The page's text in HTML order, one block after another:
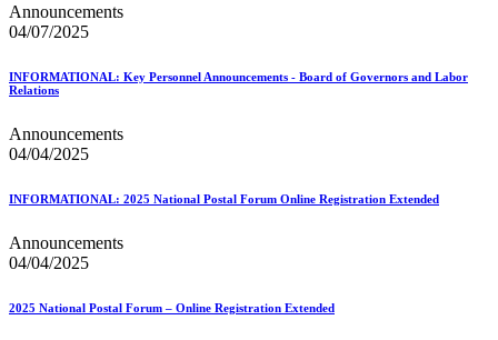
Announcements
04/07/2025
INFORMATIONAL: Key Personnel Announcements - Board of Governors and Labor
Relations
Announcements
04/04/2025
INFORMATIONAL: 2025 National Postal Forum Online Registration Extended
Announcements
04/04/2025
2025 National Postal Forum – Online Registration Extended